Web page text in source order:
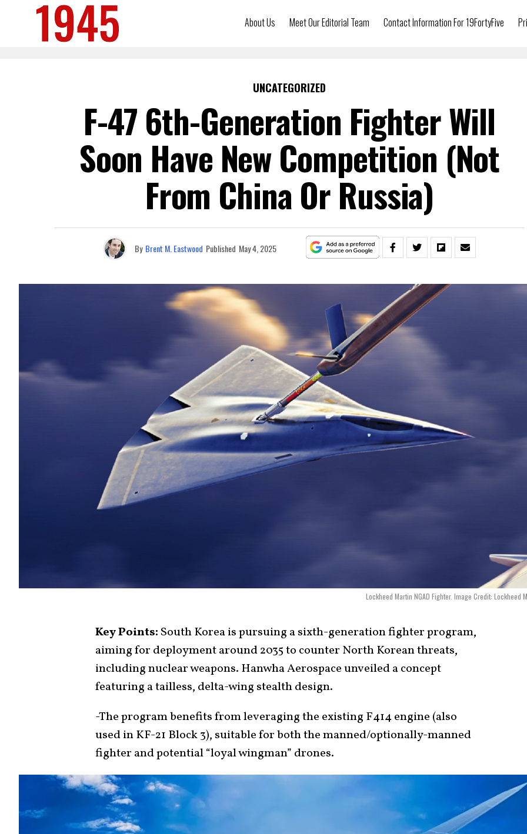
About Us Meet Our Editorial Team Contact Information For 19FortyFive
UNCATEGORIZED
F-47 6th-Generation Fighter Will
Soon Have New Competition (Not
From China Or Russia)
By Brent M. Eastwood Published May 4, 2025
Lockheed Martin NGAD Fighter. Image Credit: Lockheed
Key Points: South Korea is pursuing a sixth-generation fighter program,
aiming for deployment around 2035 to counter North Korean threats,
including nuclear weapons. Hanwha Aerospace unveiled a concept
featuring a tailless, delta-wing stealth design.
-The program benefits from leveraging the existing F414 engine (also
used in KF-21 Block 3), suitable for both the manned/optionally-manned
fighter and potential “loyal wingman” drones.